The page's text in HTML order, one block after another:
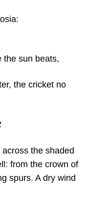
the sun beats,
the cricket no
the shaded
from the crown of
spurs. A dry wind